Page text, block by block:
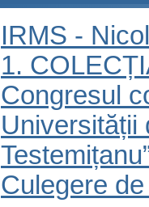
IRMS -
1.
Congresul
Universității
Culegere